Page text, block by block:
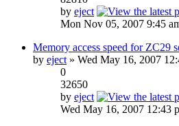
by eject
Mon Nov 05, 2007 9:45
Memory access speed for ZC29
by eject» Wed May 16, 2007
0
32650
by eject
Wed May 16, 2007 12:43